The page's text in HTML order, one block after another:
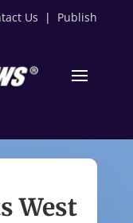
Us | Publish
West